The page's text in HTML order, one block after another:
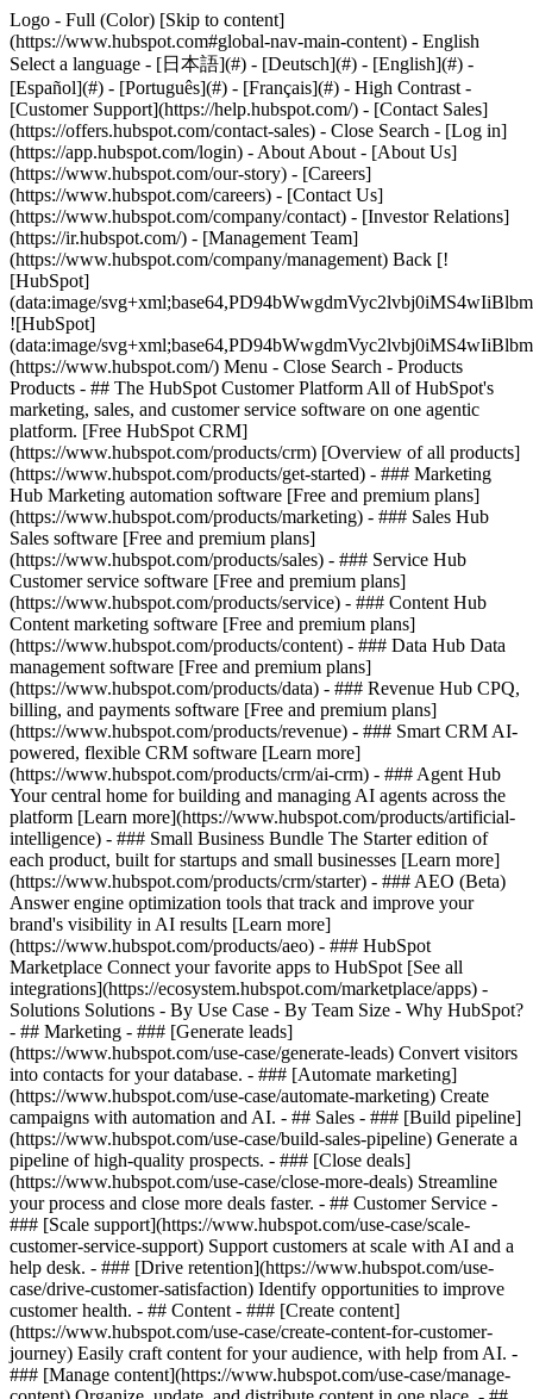
Logo - Full (Color) [Skip to content]
(https://www.hubspot.com#global-nav-main-content) - English
Select a language - [日本語](#) - [Deutsch](#) - [English](#) -
[Español](#) - [Português](#) - [Français](#) - High Contrast -
[Customer Support](https://help.hubspot.com/) - [Contact Sales]
(https://offers.hubspot.com/contact-sales) - Close Search - [Log in]
(https://app.hubspot.com/login) - About About - [About Us]
(https://www.hubspot.com/our-story) - [Careers]
(https://www.hubspot.com/careers) - [Contact Us]
(https://www.hubspot.com/company/contact) - [Investor Relations]
(https://ir.hubspot.com/) - [Management Team]
(https://www.hubspot.com/company/management) Back [!
[HubSpot]
(data:image/
![HubSpot]
(data:image/
(https://www.hubspot.com/) Menu - Close Search - Products
Products - ## The HubSpot Customer Platform All of HubSpot's
marketing, sales, and customer service software on one agentic
platform. [Free HubSpot CRM]
(https://www.hubspot.com/products/crm) [Overview of all products]
(https://www.hubspot.com/products/get-started) - ### Marketing
Hub Marketing automation software [Free and premium plans]
(https://www.hubspot.com/products/marketing) - ### Sales Hub
Sales software [Free and premium plans]
(https://www.hubspot.com/products/sales) - ### Service Hub
Customer service software [Free and premium plans]
(https://www.hubspot.com/products/service) - ### Content Hub
Content marketing software [Free and premium plans]
(https://www.hubspot.com/products/content) - ### Data Hub Data
management software [Free and premium plans]
(https://www.hubspot.com/products/data) - ### Revenue Hub CPQ,
billing, and payments software [Free and premium plans]
(https://www.hubspot.com/products/revenue) - ### Smart CRM AI-
powered, flexible CRM software [Learn more]
(https://www.hubspot.com/products/crm/ai-crm) - ### Agent Hub
Your central home for building and managing AI agents across the
platform [Learn more](https://www.hubspot.com/products/artificial-
intelligence) - ### Small Business Bundle The Starter edition of
each product, built for startups and small businesses [Learn more]
(https://www.hubspot.com/products/crm/starter) - ### AEO (Beta)
Answer engine optimization tools that track and improve your
brand's visibility in AI results [Learn more]
(https://www.hubspot.com/products/aeo) - ### HubSpot
Marketplace Connect your favorite apps to HubSpot [See all
integrations](https://ecosystem.hubspot.com/marketplace/apps) -
Solutions Solutions - By Use Case - By Team Size - Why HubSpot?
- ## Marketing - ### [Generate leads]
(https://www.hubspot.com/use-case/generate-leads) Convert visitors
into contacts for your database. - ### [Automate marketing]
(https://www.hubspot.com/use-case/automate-marketing) Create
campaigns with automation and AI. - ## Sales - ### [Build pipeline]
(https://www.hubspot.com/use-case/build-sales-pipeline) Generate a
pipeline of high-quality prospects. - ### [Close deals]
(https://www.hubspot.com/use-case/close-more-deals) Streamline
your process and close more deals faster. - ## Customer Service -
### [Scale support](https://www.hubspot.com/use-case/scale-
customer-service-support) Support customers at scale with AI and a
help desk. - ### [Drive retention](https://www.hubspot.com/use-
case/drive-customer-satisfaction) Identify opportunities to improve
customer health. - ## Content - ### [Create content]
(https://www.hubspot.com/use-case/create-content-for-customer-
journey) Easily craft content for your audience, with help from AI. -
### [Manage content](https://www.hubspot.com/use-case/manage-